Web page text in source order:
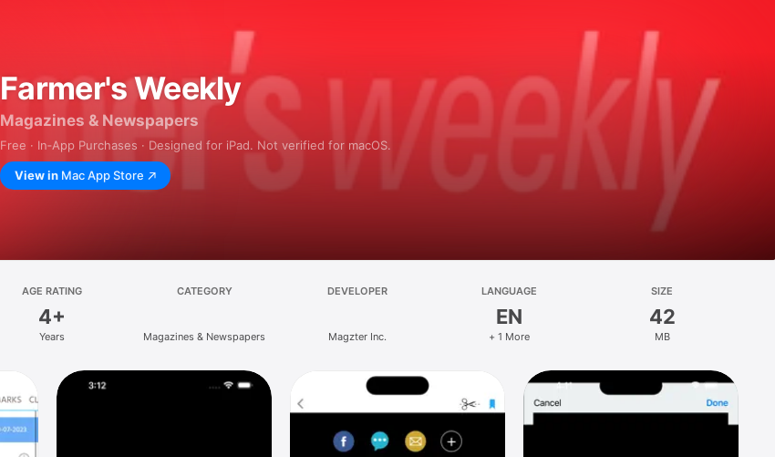
Farmer's Weekly
Magazines & Newspapers
Free · In‑App Purchases · Designed for iPad. Not verified for macOS.
View in Mac App Store
AGE RATING
4+
Years
CATEGORY
Magazines & Newspapers
DEVELOPER
Magzter Inc.
LANGUAGE
EN
+ 1 More
SIZE
42
MB